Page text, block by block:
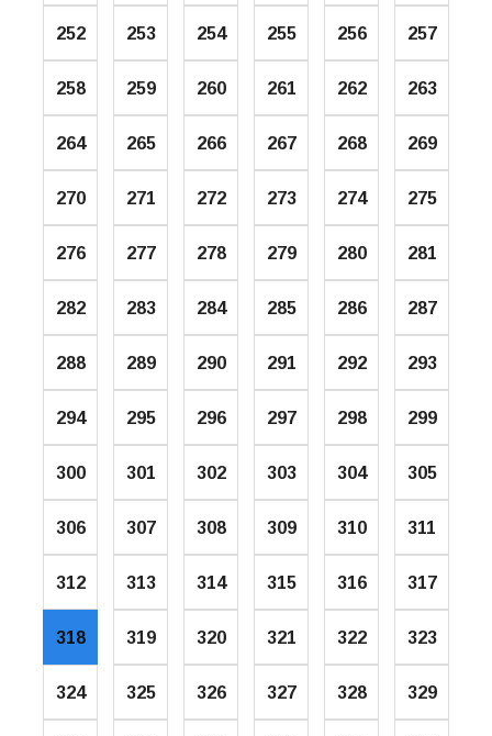
252 253 254 255 256 257
258 259 260 261 262 263
264 265 266 267 268 269
270 271 272 273 274 275
276 277 278 279 280 281
282 283 284 285 286 287
288 289 290 291 292 293
294 295 296 297 298 299
300 301 302 303 304 305
306 307 308 309 310 311
312 313 314 315 316 317
318 319 320 321 322 323
324 325 326 327 328 329